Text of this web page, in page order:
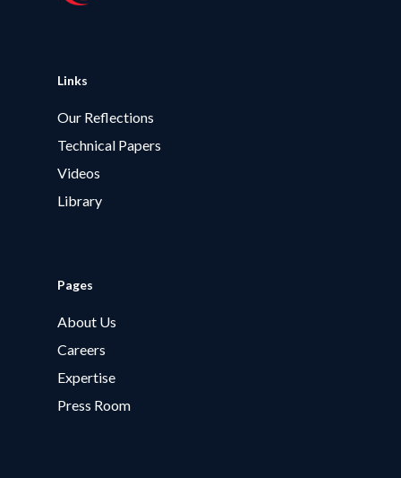
Links
Our Reflections
Technical Papers
Videos
Library
Pages
About Us
Careers
Expertise
Press Room